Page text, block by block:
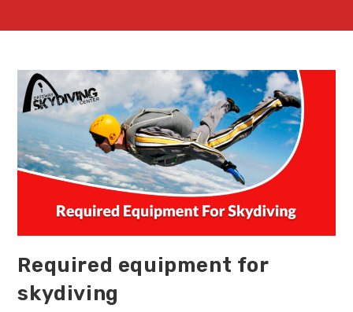
Required equipment for
skydiving